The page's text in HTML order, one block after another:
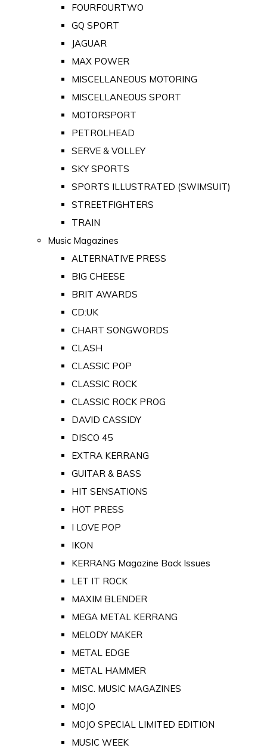
FOURFOURTWO
GQ SPORT
JAGUAR
MAX POWER
MISCELLANEOUS MOTORING
MISCELLANEOUS SPORT
MOTORSPORT
PETROLHEAD
SERVE & VOLLEY
SKY SPORTS
SPORTS ILLUSTRATED (SWIMSUIT)
STREETFIGHTERS
TRAIN
Music Magazines
ALTERNATIVE PRESS
BIG CHEESE
BRIT AWARDS
CD:UK
CHART SONGWORDS
CLASH
CLASSIC POP
CLASSIC ROCK
CLASSIC ROCK PROG
DAVID CASSIDY
DISCO 45
EXTRA KERRANG
GUITAR & BASS
HIT SENSATIONS
HOT PRESS
I LOVE POP
IKON
KERRANG Magazine Back Issues
LET IT ROCK
MAXIM BLENDER
MEGA METAL KERRANG
MELODY MAKER
METAL EDGE
METAL HAMMER
MISC. MUSIC MAGAZINES
MOJO
MOJO SPECIAL LIMITED EDITION
MUSIC WEEK